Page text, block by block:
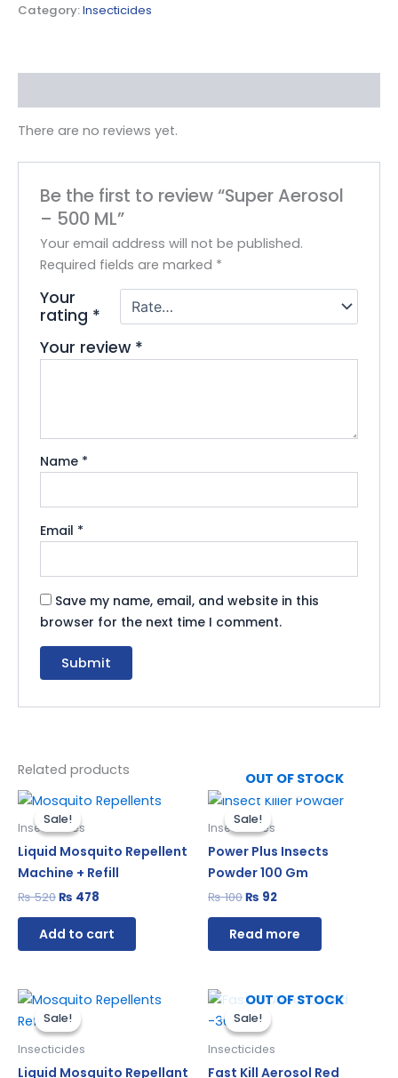
Category:Insecticides
There are no reviews yet.
Be the first to review “Super Aerosol
– 500 ML”
Your email address will not be published.
Required fields are marked *
Your
rating *
Your review *
Name *
Email *
Save my name, email, and website in this
browser for the next time I comment.
Related products
Sale!
Sale!
Insecticides
Liquid Mosquito Repellent
Machine + Refill
₨520
Original
price
was:
₨ 520.
₨ 478
Current
price
₨ 478.
Add to cart
Sale!
OUT OF STOCK
Sale!
Insecticides
Power Plus Insects
Powder 100 Gm
₨100
Original
price
was:
₨ 100.
₨ 92
Current
Read more
Sale!
Sale!
Insecticides
Liquid Mosquito Repellant
Original
price
was:
₨ 240.
Current
price
Sale!
OUT OF STOCK
Sale!
Insecticides
Fast Kill Aerosol Red
Original
price
was:
₨ 510.
Current